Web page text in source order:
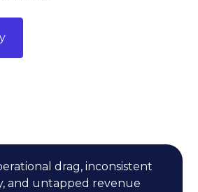
drag, inconsistent
and untapped revenue